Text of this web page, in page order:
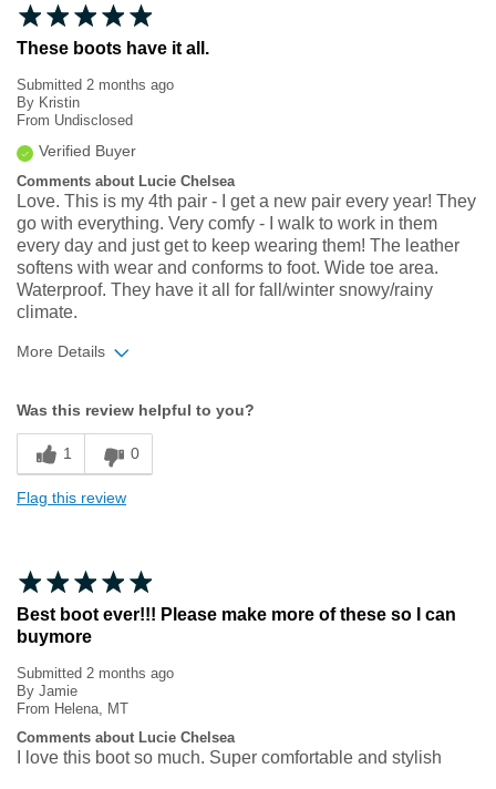
These boots have it all.
Submitted 2 months ago
By Kristin
From Undisclosed
Verified Buyer
Comments about Lucie Chelsea
Love. This is my 4th pair - I get a new pair every year! They
go with everything. Very comfy - I walk to work in them
every day and just get to keep wearing them! The leather
softens with wear and conforms to foot. Wide toe area.
Waterproof. They have it all for fall/winter snowy/rainy
climate.
More Details
Sizing
Feels true to size
Was this review helpful to you?
1 0
Flag this review
Best boot ever!!! Please make more of these so I can
buymore
Submitted 2 months ago
By Jamie
From Helena, MT
Comments about Lucie Chelsea
I love this boot so much. Super comfortable and stylish